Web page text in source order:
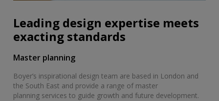
Leading design expertise meets
exacting standards
Master planning
Boyer’s inspirational design team are based in London and
the South East and provide a range of master
planning services to guide growth and future development.